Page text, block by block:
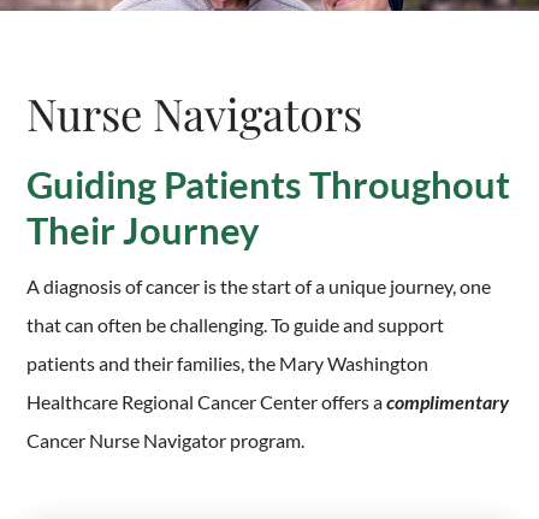
Nurse Navigators
Guiding Patients Throughout
Their Journey
A diagnosis of cancer is the start of a unique journey, one
that can often be challenging. To guide and support
patients and their families, the Mary Washington
Healthcare Regional Cancer Center offers acomplimentary
Cancer Nurse Navigator program.